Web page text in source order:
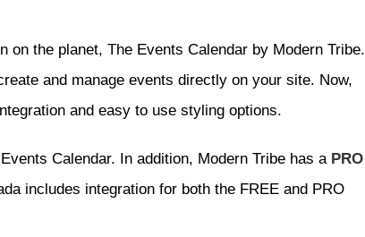
on the planet, The Events Calendar by Modern Tribe.
and manage events directly on your site. Now,
and easy to use styling options.
Calendar. In addition, Modern Tribe has a PRO
includes integration for both the FREE and PRO